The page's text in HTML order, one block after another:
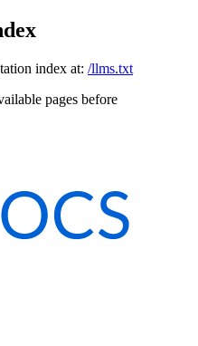
index at: /llms.txt
pages before